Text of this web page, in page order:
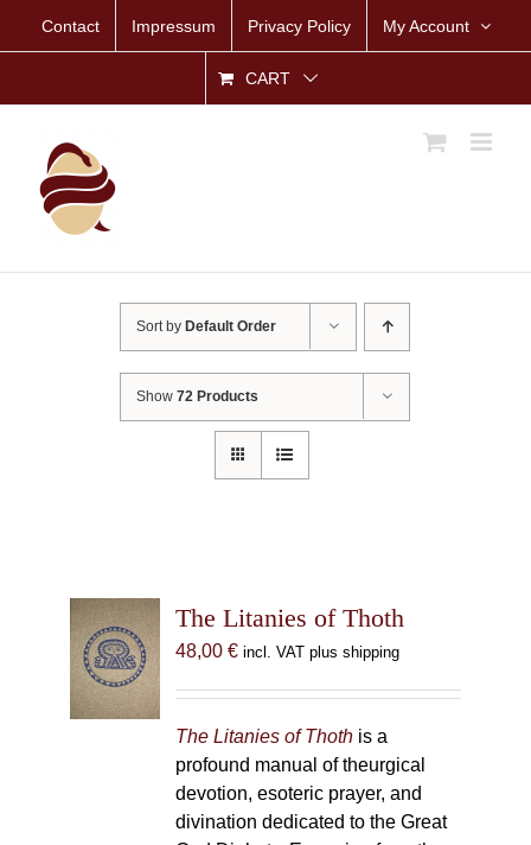
Contact Impressum Privacy Policy My Account
CART
Sort by Default Order
Show72 Products
The Litanies of Thoth
48,00 € incl. VAT plus shipping
The Litanies of Thothis a
profound manual of theurgical
devotion, esoteric prayer, and
divination dedicated to the Great